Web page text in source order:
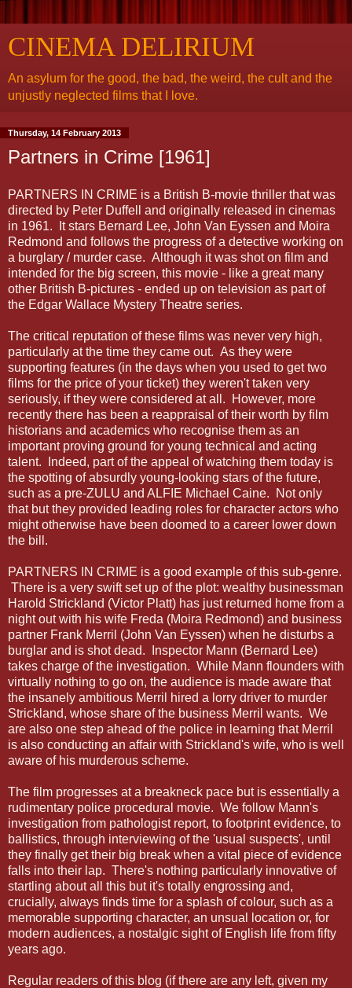
CINEMA DELIRIUM
An asylum for the good, the bad, the weird, the cult and the
unjustly neglected films that I love.
Thursday, 14 February 2013
Partners in Crime [1961]
PARTNERS IN CRIME is a British B-movie thriller that was
directed by Peter Duffell and originally released in cinemas
in 1961. It stars Bernard Lee, John Van Eyssen and Moira
Redmond and follows the progress of a detective working on
a burglary / murder case. Although it was shot on film and
intended for the big screen, this movie - like a great many
other British B-pictures - ended up on television as part of
the Edgar Wallace Mystery Theatre series.
The critical reputation of these films was never very high,
particularly at the time they came out. As they were
supporting features (in the days when you used to get two
films for the price of your ticket) they weren't taken very
seriously, if they were considered at all. However, more
recently there has been a reappraisal of their worth by film
historians and academics who recognise them as an
important proving ground for young technical and acting
talent. Indeed, part of the appeal of watching them today is
the spotting of absurdly young-looking stars of the future,
such as a pre-ZULU and ALFIE Michael Caine. Not only
that but they provided leading roles for character actors who
might otherwise have been doomed to a career lower down
the bill.
PARTNERS IN CRIME is a good example of this sub-genre.
There is a very swift set up of the plot: wealthy businessman
Harold Strickland (Victor Platt) has just returned home from a
night out with his wife Freda (Moira Redmond) and business
partner Frank Merril (John Van Eyssen) when he disturbs a
burglar and is shot dead. Inspector Mann (Bernard Lee)
takes charge of the investigation. While Mann flounders with
virtually nothing to go on, the audience is made aware that
the insanely ambitious Merril hired a lorry driver to murder
Strickland, whose share of the business Merril wants. We
are also one step ahead of the police in learning that Merril
is also conducting an affair with Strickland's wife, who is well
aware of his murderous scheme.
The film progresses at a breakneck pace but is essentially a
rudimentary police procedural movie. We follow Mann's
investigation from pathologist report, to footprint evidence, to
ballistics, through interviewing of the 'usual suspects', until
they finally get their big break when a vital piece of evidence
falls into their lap. There's nothing particularly innovative of
startling about all this but it's totally engrossing and,
crucially, always finds time for a splash of colour, such as a
memorable supporting character, an unsual location or, for
modern audiences, a nostalgic sight of English life from fifty
years ago.
Regular readers of this blog (if there are any left, given my